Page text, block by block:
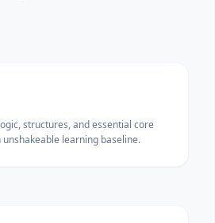
structures, and essential core
learning baseline.